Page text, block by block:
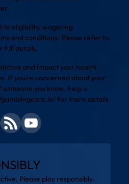
to eligibility, wagering
and conditions. Please refer to
full details.
and impact your health,
If you’re concerned about your
you know, help is
for more details
Please play responsibly.